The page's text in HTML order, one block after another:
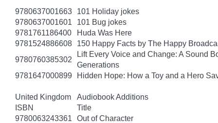
9780637001663
101 Holiday jokes
9780637001601
101 Bug jokes
9781761186400
Huda Was Here
9781524886608
150 Happy Facts by The Happy
9780760385302
Lift Every Voice and Change: A Sound
Generations
9781647000899
Hidden Hope: How a Toy and a Hero
United Kingdom
Audiobook Additions
ISBN
Title
9780063243361
Out of Character